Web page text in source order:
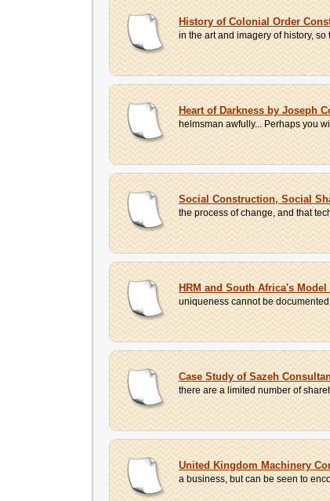
History of Colonial Order
in the art and imagery of history,
Heart of Darkness by Joseph
helmsman awfully... Perhaps you
Social Construction, Social
the process of change, and that
HRM and South Africa's
uniqueness cannot be
Case Study of Sazeh
there are a limited number of
United Kingdom Machinery
a business, but can be seen to